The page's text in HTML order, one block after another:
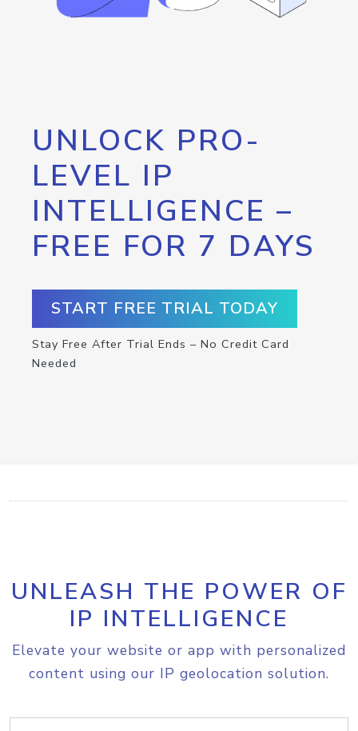
UNLOCK PRO-
LEVEL IP
INTELLIGENCE –
FREE FOR 7 DAYS
START FREE TRIAL TODAY
Stay Free After Trial Ends – No Credit Card
Needed
UNLEASH THE POWER OF
IP INTELLIGENCE
Elevate your website or app with personalized
content using our IP geolocation solution.